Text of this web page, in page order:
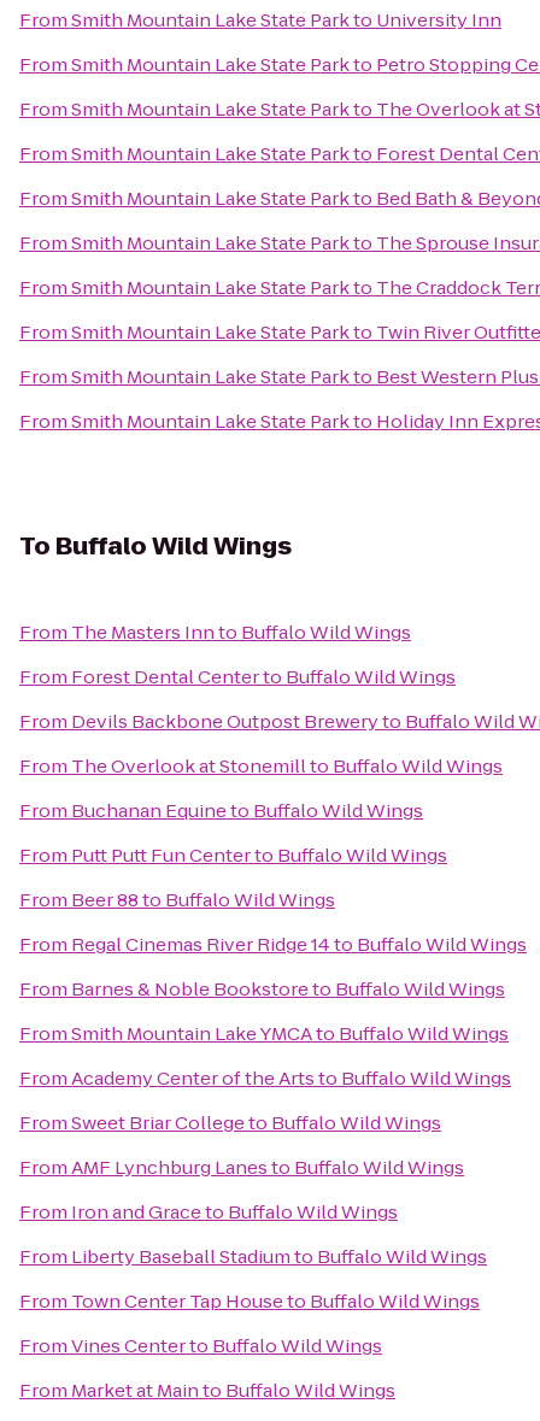
FromSmith Mountain Lake State Parkto University Inn
FromSmith Mountain Lake State Parkto Petro Stopping
FromSmith Mountain Lake State Parkto The Overlook at
FromSmith Mountain Lake State Parkto Forest Dental
FromSmith Mountain Lake State Parkto Bed Bath &
FromSmith Mountain Lake State Parkto The Sprouse
FromSmith Mountain Lake State Parkto The Craddock
FromSmith Mountain Lake State Parkto Twin River
FromSmith Mountain Lake State Parkto Best Western
FromSmith Mountain Lake State Parkto Holiday Inn
To Buffalo Wild Wings
From The Masters Innto Buffalo Wild Wings
From Forest Dental Centerto Buffalo Wild Wings
From Devils Backbone Outpost Breweryto Buffalo Wild
From The Overlook at Stonemillto Buffalo Wild Wings
From Buchanan Equineto Buffalo Wild Wings
From Putt Putt Fun Centerto Buffalo Wild Wings
From Beer 88to Buffalo Wild Wings
From Regal Cinemas River Ridge 14to Buffalo Wild Wings
From Barnes & Noble Bookstoreto Buffalo Wild Wings
FromSmith Mountain Lake YMCAto Buffalo Wild Wings
FromAcademy Center of the Artsto Buffalo Wild Wings
FromSweet Briar Collegeto Buffalo Wild Wings
FromAMF Lynchburg Lanesto Buffalo Wild Wings
From Iron and Graceto Buffalo Wild Wings
From Liberty Baseball Stadiumto Buffalo Wild Wings
From Town Center Tap Houseto Buffalo Wild Wings
FromVines Centerto Buffalo Wild Wings
From Market at Mainto Buffalo Wild Wings